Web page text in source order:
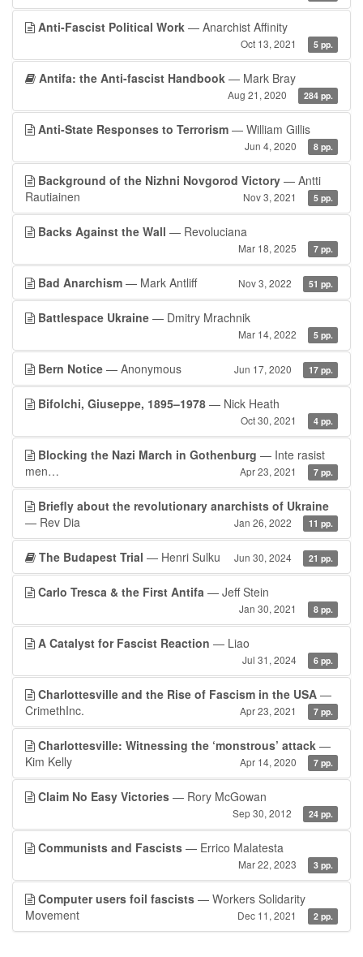
Anti-Fascist Political Work — Anarchist Affinity
Oct 13, 2021 5 pp.
Antifa: the Anti-fascist Handbook — Mark Bray
Aug 21, 2020 284 pp.
Anti-State Responses to Terrorism — William Gillis
Jun 4, 2020 8 pp.
Background of the Nizhni Novgorod Victory — Antti
Rautiainen
Nov 3, 2021 5 pp.
Backs Against the Wall — Revoluciana
Mar 18, 2025 7 pp.
Bad Anarchism — Mark Antliff Nov 3, 2022 51 pp.
Battlespace Ukraine — Dmitry Mrachnik
Mar 14, 2022 5 pp.
Bern Notice — Anonymous Jun 17, 2020 17 pp.
Bifolchi, Giuseppe, 1895–1978 — Nick Heath
Oct 30, 2021 4 pp.
Blocking the Nazi March in Gothenburg — Inte rasist
men…
Apr 23, 2021 7 pp.
Briefly about the revolutionary anarchists of Ukraine
— Rev Dia
Jan 26, 2022 11 pp.
The Budapest Trial — Henri Sulku Jun 30, 2024 21 pp.
Carlo Tresca & the First Antifa — Jeff Stein
Jan 30, 2021 8 pp.
A Catalyst for Fascist Reaction — Liao
Jul 31, 2024 6 pp.
Charlottesville and the Rise of Fascism in the USA —
CrimethInc.
Apr 23, 2021 7 pp.
Charlottesville: Witnessing the ‘monstrous’ attack —
Kim Kelly
Apr 14, 2020 7 pp.
Claim No Easy Victories — Rory McGowan
Sep 30, 2012 24 pp.
Communists and Fascists — Errico Malatesta
Mar 22, 2023 3 pp.
Computer users foil fascists — Workers Solidarity
Movement
Dec 11, 2021 2 pp.